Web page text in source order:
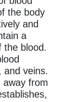
the body
and
a
the blood.
and veins.
away from